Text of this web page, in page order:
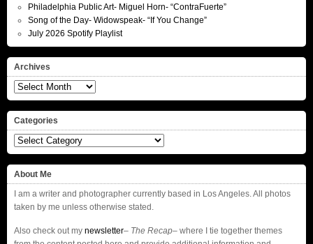
Philadelphia Public Art- Miguel Horn- “ContraFuerte”
Song of the Day- Widowspeak- “If You Change”
July 2026 Spotify Playlist
Archives
Archives
Categories
Categories
About Me
I am a writer and photographer currently based in Los Angeles. All photos
taken by me unless otherwise stated.
Also check out my newsletter– The Recap– where I tie together themes